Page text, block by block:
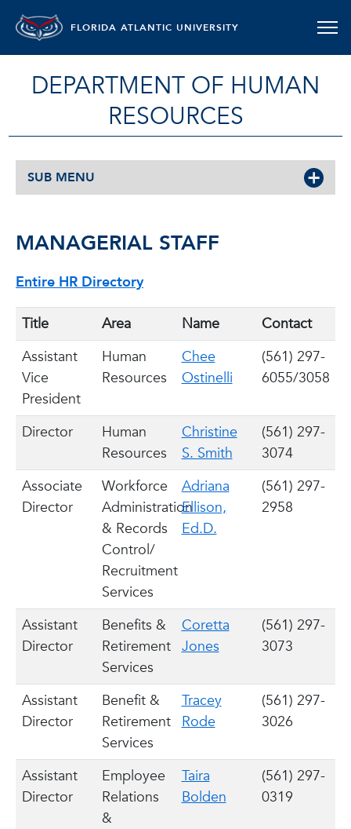
FLORIDA ATLANTIC UNIVERSITY
DEPARTMENT OF HUMAN
RESOURCES
SUB MENU
MANAGERIAL STAFF
Entire HR Directory
Title Area Name
Contact
Assistant
Vice
President
Human
Resources
Chee
Ostinelli
(561) 297-
6055/3058
Director
Human
Resources
Christine
S. Smith
(561) 297-
3074
Associate
Director
Workforce
Administration
& Records
Control/
Recruitment
Services
Adriana
Ellison,
Ed.D.
(561) 297-
2958
Assistant
Director
Benefits &
Retirement
Services
Coretta
Jones
(561) 297-
3073
Assistant
Director
Benefit &
Retirement
Services
Tracey
Rode
(561) 297-
3026
Assistant
Director
Employee
Relations
&
Taira
Bolden
(561) 297-
0319